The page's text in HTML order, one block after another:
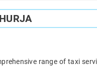
range of taxi